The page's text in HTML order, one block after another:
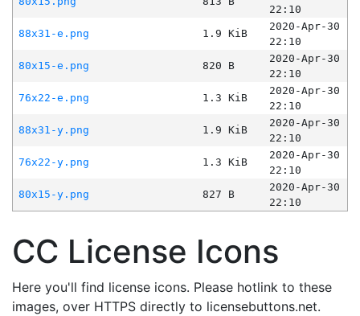
22:10
88x31-e.png
1.9 KiB
2020-Apr-30
22:10
80x15-e.png
820 B
2020-Apr-30
22:10
76x22-e.png
1.3 KiB
2020-Apr-30
22:10
88x31-y.png
1.9 KiB
2020-Apr-30
22:10
76x22-y.png
1.3 KiB
2020-Apr-30
22:10
80x15-y.png
827 B
2020-Apr-30
22:10
CC License Icons
Here you'll find license icons. Please hotlink to these
images, over HTTPS directly to licensebuttons.net.